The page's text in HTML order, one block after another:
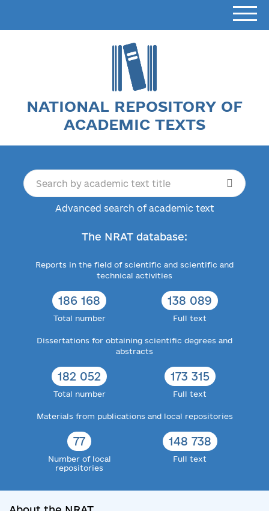
NATIONAL REPOSITORY OF
ACADEMIC TEXTS
Advanced search of academic text
The NRAT database:
Reports in the field of scientific and scientific and
technical activities
186 168
Total number
138 089
Full text
Dissertations for obtaining scientific degrees and
abstracts
182 052
Total number
173 315
Full text
Materials from publications and local repositories
77
Number of local
repositories
148 738
Full text